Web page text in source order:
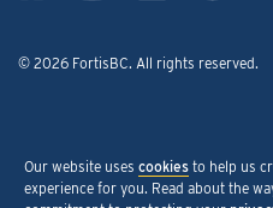
© 2026 FortisBC. All rights reserved.
Our website uses cookies to help us
experience for you. Read about the